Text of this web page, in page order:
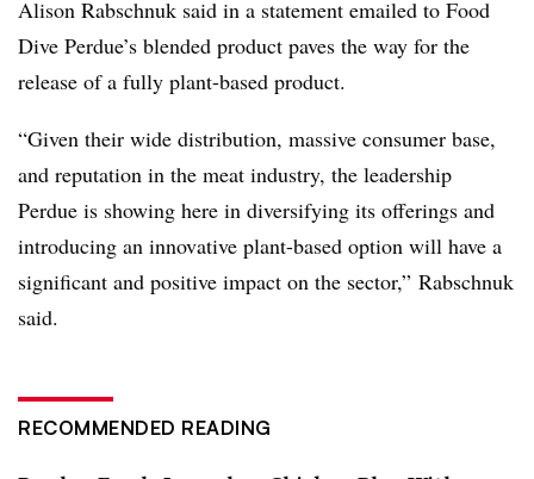
Alison Rabschnuk said in a statement emailed to Food
Dive Perdue’s blended product paves the way for the
release of a fully plant-based product.
“Given their wide distribution, massive consumer base,
and reputation in the meat industry, the leadership
Perdue is showing here in diversifying its offerings and
introducing an innovative plant-based option will have a
significant and positive impact on the sector,” Rabschnuk​
said.
RECOMMENDED READING